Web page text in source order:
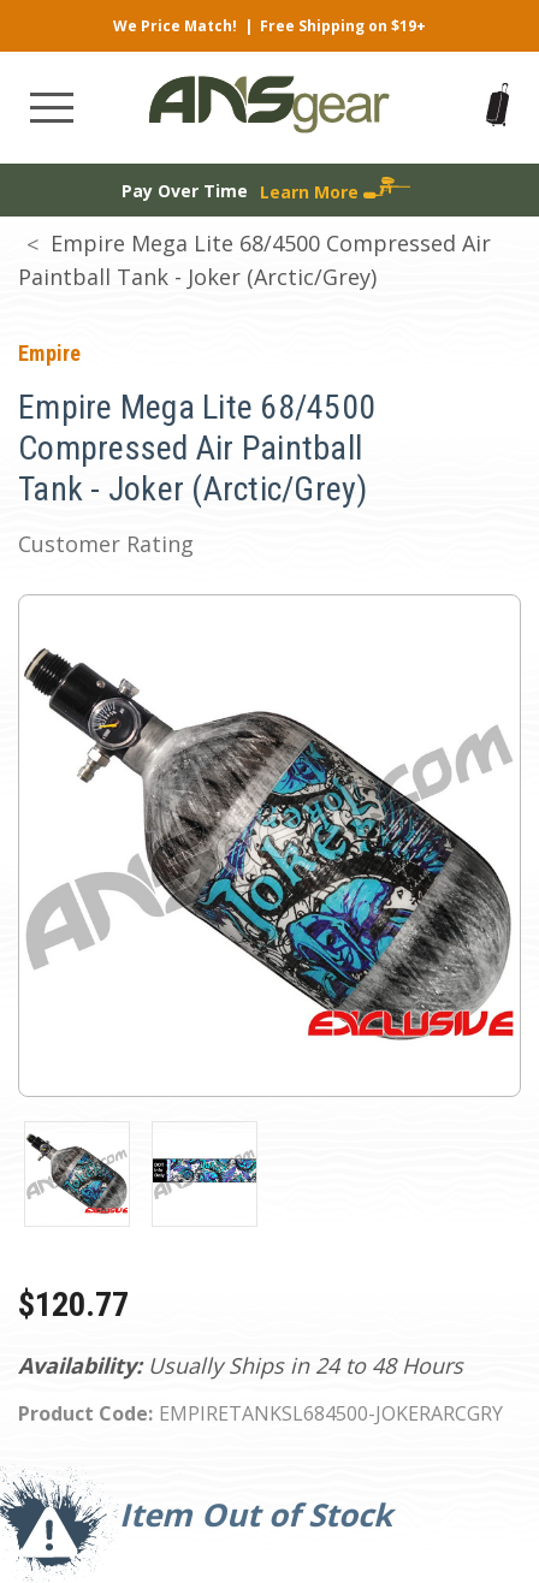
We Price Match! | Free Shipping on $19+
Pay Over Time Learn More
Empire Mega Lite 68/4500 Compressed Air
Paintball Tank - Joker (Arctic/Grey)
Empire
Empire Mega Lite 68/4500
Compressed Air Paintball
Tank - Joker (Arctic/Grey)
Customer Rating
Availability: Usually Ships in 24 to 48 Hours
Product Code: EMPIRETANKSL684500-JOKERARCGRY
$120.77
Item Out of Stock
Current
Stock: